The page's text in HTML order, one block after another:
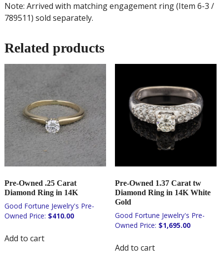
Note: Arrived with matching engagement ring (Item 6-3 /
789511) sold separately.
Related products
Pre-Owned .25 Carat
Diamond Ring in 14K
$410.00
Add to cart
Pre-Owned 1.37 Carat tw
Diamond Ring in 14K White
Gold
$1,695.00
Add to cart